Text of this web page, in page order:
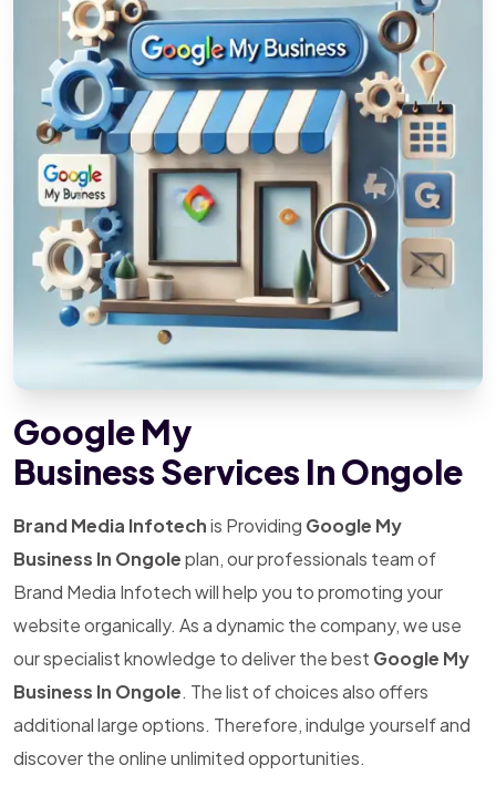
Google My
Business Services In Ongole
Brand Media Infotechis Providing Google My
Business In Ongoleplan, our professionals team of
Brand Media Infotech will help you to promoting your
website organically. As a dynamic the company, we use
our specialist knowledge to deliver the best Google My
Business In Ongole. The list of choices also offers
additional large options. Therefore, indulge yourself and
discover the online unlimited opportunities.